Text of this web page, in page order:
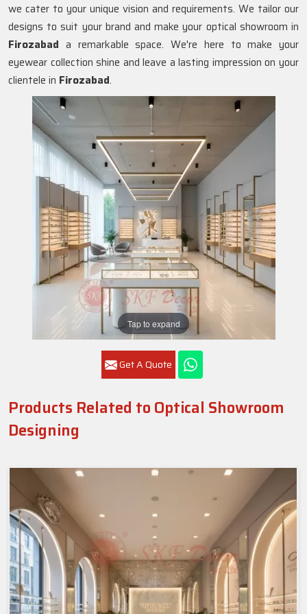
Tap to expand
Get A Quote
we cater to your unique vision and requirements. We tailor our
designs to suit your brand and make your optical showroom in
Firozabad a remarkable space. We're here to make your
eyewear collection shine and leave a lasting impression on your
clientele in Firozabad.
Products Related to Optical Showroom
Designing